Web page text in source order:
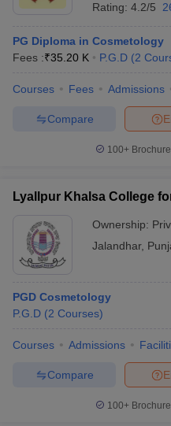
Rating: 4.2/5
PG Diploma in Cosmetology
Fees :₹35.20 K P.G.D (2
Courses Fees Admissions
Compare
100+
Lyallpur Khalsa College
Ownership:
Jalandhar,
PGD Cosmetology
P.G.D (2 Courses)
Courses Admissions
Compare
100+